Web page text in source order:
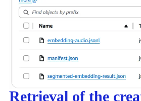
Retrieval of the